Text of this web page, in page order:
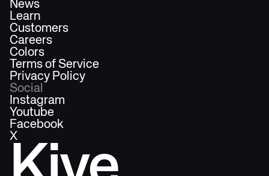
News
Learn
Customers
Careers
Colors
Terms of Service
Privacy Policy
Social
Instagram
Youtube
Facebook
X